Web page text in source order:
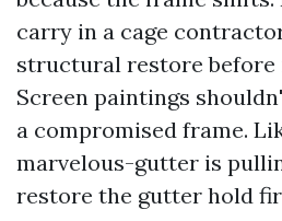
carry in a cage
structural restore before
Screen paintings
a compromised frame.
marvelous-gutter is
restore the gutter hold